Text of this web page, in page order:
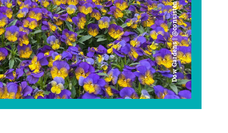
Dow Gardens | @consistently_curious